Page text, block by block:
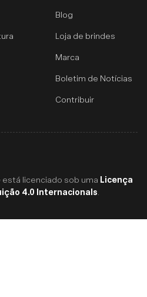
Blog
Loja de brindes
Marca
Boletim de Notícias
Contribuir
está licenciado sob uma Licença
4.0 Internacionals.